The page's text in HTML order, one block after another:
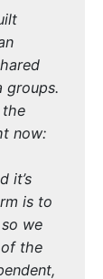
groups.
the
now:
it’s
is to
we
the